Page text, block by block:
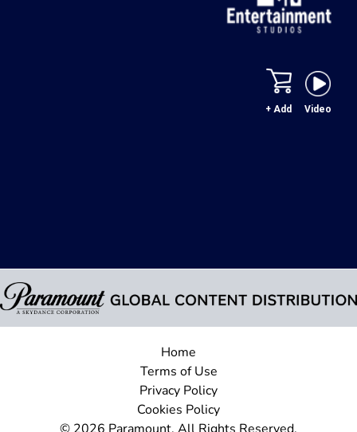
+ Add Video
Home
Terms of Use
Privacy Policy
Cookies Policy